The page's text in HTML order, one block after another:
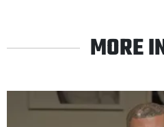
MORE